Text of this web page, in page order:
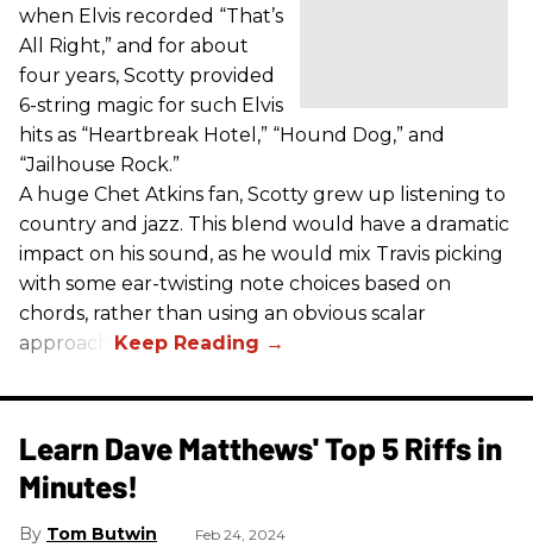
when Elvis recorded “That’s
All Right,” and for about
four years, Scotty provided
6-string magic for such Elvis
hits as “Heartbreak Hotel,” “Hound Dog,” and
“Jailhouse Rock.”
A huge Chet Atkins fan, Scotty grew up listening to
country and jazz. This blend would have a dramatic
impact on his sound, as he would mix Travis picking
with some ear-twisting note choices based on
chords, rather than using an obvious scalar
approach.
Learn Dave Matthews' Top 5 Riffs in
Minutes!
Tom Butwin Feb 24, 2024